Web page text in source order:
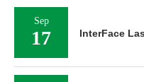
Sep
17 InterFace